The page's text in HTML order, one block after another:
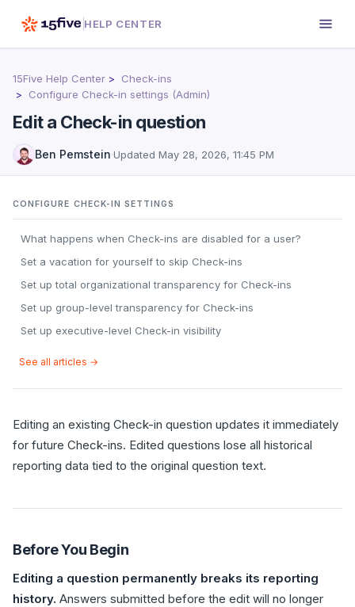
HELP CENTER
15Five Help Center
Check-ins
Configure Check-in settings (Admin)
Edit a Check-in question
Ben Pemstein·Updated May 28, 2026, 11:45 PM
CONFIGURE CHECK-IN SETTINGS
What happens when Check-ins are disabled for a user?
Set a vacation for yourself to skip Check-ins
Set up total organizational transparency for Check-ins
Set up group-level transparency for Check-ins
Set up executive-level Check-in visibility
See all articles →
Editing an existing Check-in question updates it immediately
for future Check-ins. Edited questions lose all historical
reporting data tied to the original question text.
Before You Begin
Editing a question permanently breaks its reporting
history. Answers submitted before the edit will no longer